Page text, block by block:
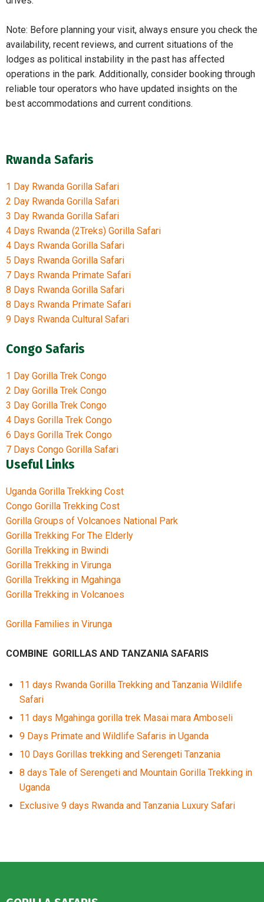
Note: Before planning your visit, always ensure you check the
availability, recent reviews, and current situations of the
lodges as political instability in the past has affected
operations in the park. Additionally, consider booking through
reliable tour operators who have updated insights on the
best accommodations and current conditions.
Rwanda Safaris
1 Day Rwanda Gorilla Safari
2 Day Rwanda Gorilla Safari
3 Day Rwanda Gorilla Safari
4 Days Rwanda (2Treks) Gorilla Safari
4 Days Rwanda Gorilla Safari
5 Days Rwanda Gorilla Safari
7 Days Rwanda Primate Safari
8 Days Rwanda Gorilla Safari
8 Days Rwanda Primate Safari
9 Days Rwanda Cultural Safari
Congo Safaris
1 Day Gorilla Trek Congo
2 Day Gorilla Trek Congo
3 Day Gorilla Trek Congo
4 Days Gorilla Trek Congo
6 Days Gorilla Trek Congo
7 Days Congo Gorilla Safari
Useful Links
Uganda Gorilla Trekking Cost
Congo Gorilla Trekking Cost
Gorilla Groups of Volcanoes National Park
Gorilla Trekking For The Elderly
Gorilla Trekking in Bwindi
Gorilla Trekking in Virunga
Gorilla Trekking in Mgahinga
Gorilla Trekking in Volcanoes
Gorilla Families in Virunga
COMBINE GORILLAS AND TANZANIA SAFARIS
11 days Rwanda Gorilla Trekking and Tanzania Wildlife
Safari
11 days Mgahinga gorilla trek Masai mara Amboseli
9 Days Primate and Wildlife Safaris in Uganda
10 Days Gorillas trekking and Serengeti Tanzania
8 days Tale of Serengeti and Mountain Gorilla Trekking in
Uganda
Exclusive 9 days Rwanda and Tanzania Luxury Safari